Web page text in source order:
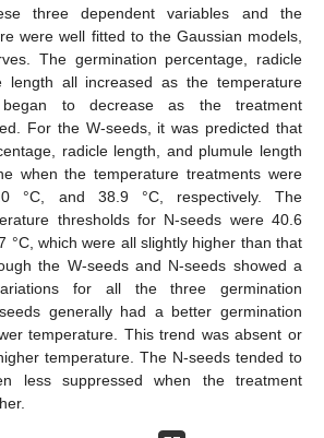
three dependent variables and the
were well fitted to the Gaussian models,
The germination percentage, radicle
length all increased as the temperature
to decrease as the treatment
For the W-seeds, it was predicted that
radicle length, and plumule length
when the temperature treatments were
°C, and 38.9 °C, respectively. The
thresholds for N-seeds were 40.6
°C, which were all slightly higher than that
the W-seeds and N-seeds showed a
for all the three germination
generally had a better germination
temperature. This trend was absent or
temperature. The N-seeds tended to
less suppressed when the treatment